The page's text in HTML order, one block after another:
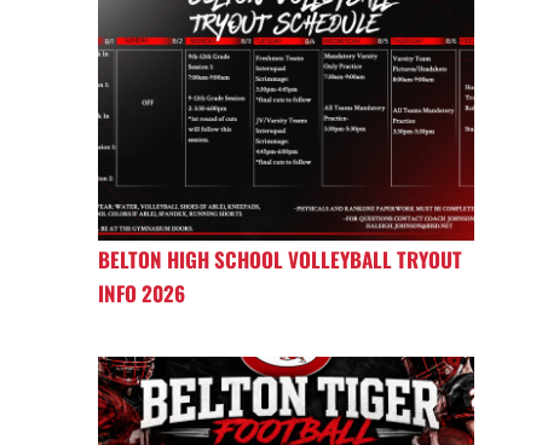
BELTON HIGH SCHOOL VOLLEYBALL TRYOUT
INFO 2026